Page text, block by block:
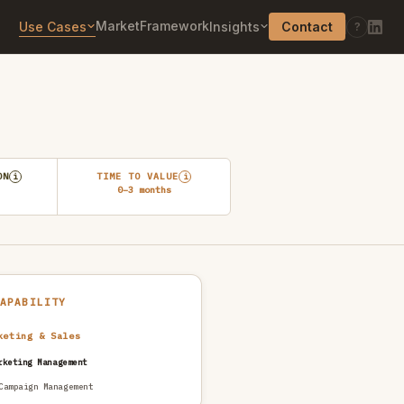
Use Cases MarketFrameworkInsights Contact ?
i TIME TO VALUE i
0–3 months
& Sales
Management
Campaign Management